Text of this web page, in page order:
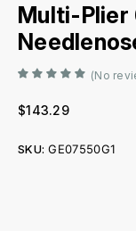
Multi-Plier
(No
$143.29
SKU: GE07550G1